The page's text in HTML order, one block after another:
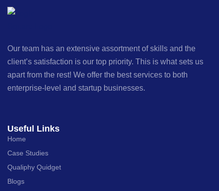
Our team has an extensive assortment of skills and the
client’s satisfaction is our top priority. This is what sets us
apart from the rest! We offer the best services to both
enterprise-level and startup businesses.
Useful Links
Home
Case Studies
Qualiphy Quidget
Blogs